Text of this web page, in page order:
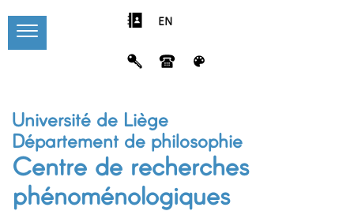
EN
Université de Liège
Département de philosophie
Centre de recherches
phénoménologiques